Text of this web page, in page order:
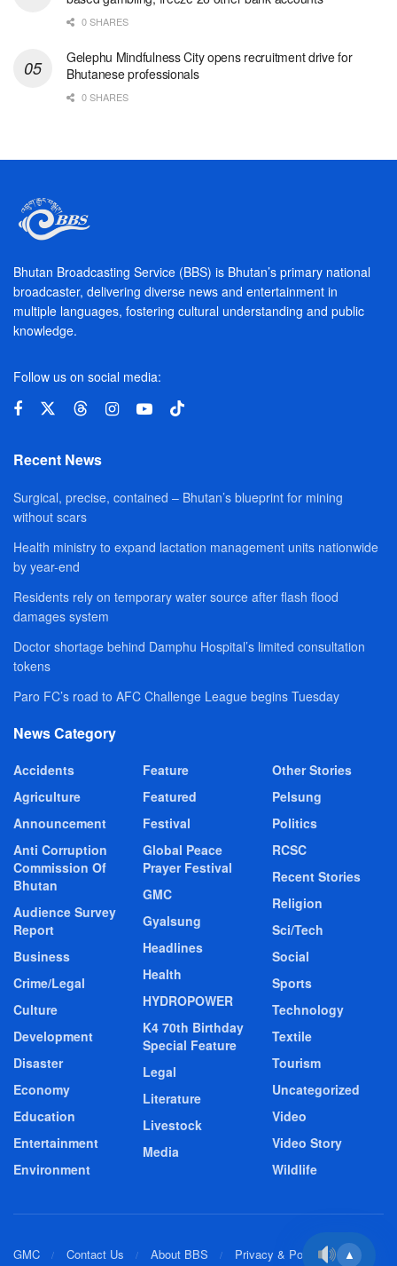
0 SHARES
Gelephu Mindfulness City opens recruitment drive for
Bhutanese professionals
0 SHARES
Bhutan Broadcasting Service (BBS) is Bhutan’s primary national
broadcaster, delivering diverse news and entertainment in
multiple languages, fostering cultural understanding and public
knowledge.
Follow us on social media:
Recent News
Surgical, precise, contained – Bhutan’s blueprint for mining
without scars
Health ministry to expand lactation management units nationwide
by year-end
Residents rely on temporary water source after flash flood
damages system
Doctor shortage behind Damphu Hospital’s limited consultation
tokens
Paro FC’s road to AFC Challenge League begins Tuesday
News Category
Accidents
Agriculture
Announcement
Anti Corruption
Commission Of
Bhutan
Audience Survey
Report
Business
Crime/Legal
Culture
Development
Disaster
Economy
Education
Entertainment
Environment
Feature
Featured
Festival
Global Peace
Prayer Festival
GMC
Gyalsung
Headlines
Health
HYDROPOWER
K4 70th Birthday
Special Feature
Legal
Literature
Livestock
Media
Other Stories
Pelsung
Politics
RCSC
Recent Stories
Religion
Sci/Tech
Social
Sports
Technology
Textile
Tourism
Uncategorized
Video
Video Story
Wildlife
GMC Contact Us About BBS Privacy & Policy ▲